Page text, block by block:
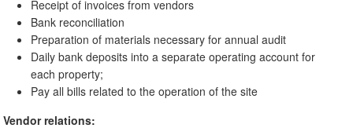
Receipt of invoices from vendors
Bank reconciliation
Preparation of materials necessary for annual audit
Daily bank deposits into a separate operating account for
each property;
Pay all bills related to the operation of the site
Vendor relations: